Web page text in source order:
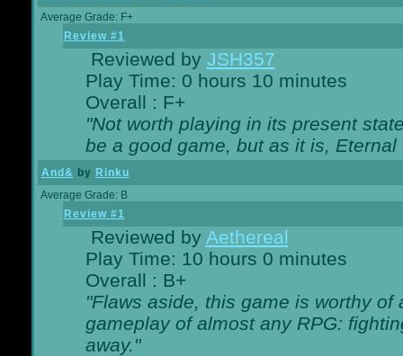
Average Grade: F+
Review #1
Reviewed by JSH357
Play Time: 0 hours 10 minutes
Overall : F+
"Not worth playing in its present
be a good game, but as it is,
And& by Rinku
Average Grade: B
Review #1
Reviewed by Aethereal
Play Time: 10 hours 0 minutes
Overall : B+
"Flaws aside, this game is worthy
gameplay of almost any RPG:
away."